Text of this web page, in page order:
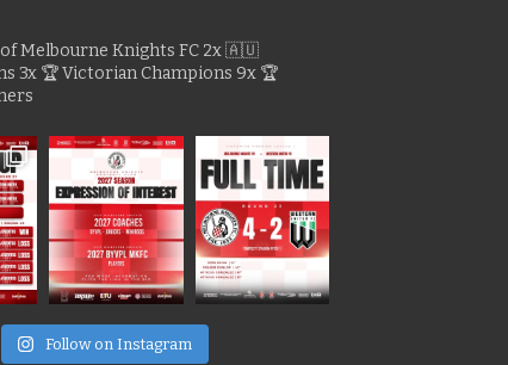
Melbourne Knights FC2x 🇦🇺
3x 🏆 Victorian Champions 9x 🏆
Follow on Instagram